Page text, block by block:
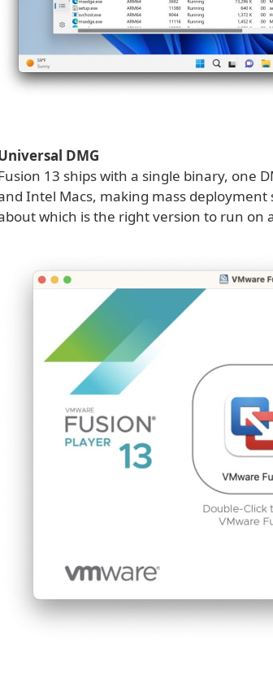
DMG
13 ships with a single binary, one
Intel Macs, making mass
which is the right version to run on